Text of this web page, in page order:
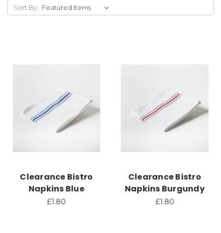
Sort By:
Clearance Bistro
Napkins Blue
£1.80
Clearance Bistro
Napkins Burgundy
£1.80